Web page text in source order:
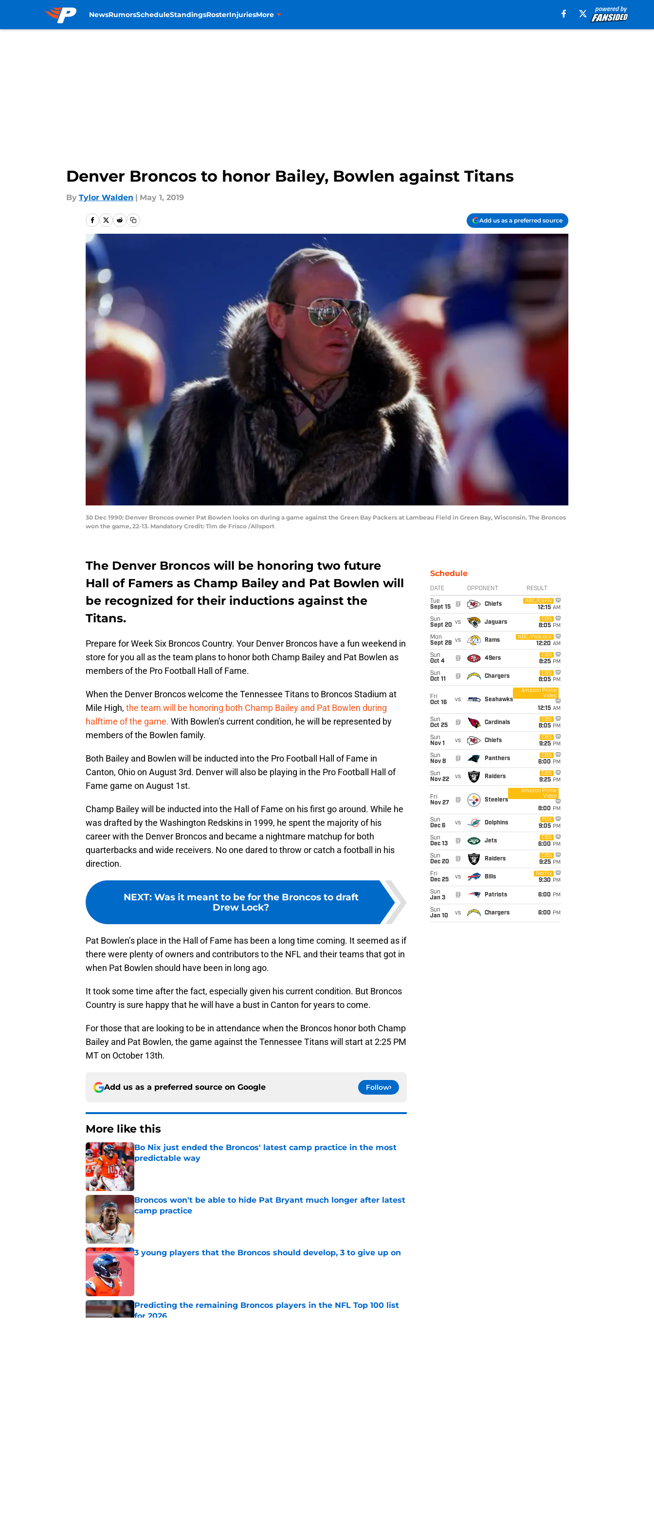
NewsRumorsScheduleStandingsRosterInjuriesMore
Denver Broncos to honor Bailey, Bowlen against Titans
By Tylor Walden | May 1, 2019
Add us as a preferred source
30 Dec 1990: Denver Broncos owner Pat Bowlen looks on during a game against the Green Bay Packers at Lambeau Field in Green Bay, Wisconsin. The Broncos
won the game, 22-13. Mandatory Credit: Tim de Frisco /Allsport
The Denver Broncos will be honoring two future
Hall of Famers as Champ Bailey and Pat Bowlen will
be recognized for their inductions against the
Titans.
Prepare for Week Six Broncos Country. Your Denver Broncos have a fun weekend in
store for you all as the team plans to honor both Champ Bailey and Pat Bowlen as
members of the Pro Football Hall of Fame.
When the Denver Broncos welcome the Tennessee Titans to Broncos Stadium at
Mile High, the team will be honoring both Champ Bailey and Pat Bowlen during
halftime of the game. With Bowlen’s current condition, he will be represented by
members of the Bowlen family.
Both Bailey and Bowlen will be inducted into the Pro Football Hall of Fame in
Canton, Ohio on August 3rd. Denver will also be playing in the Pro Football Hall of
Fame game on August 1st.
Champ Bailey will be inducted into the Hall of Fame on his first go around. While he
was drafted by the Washington Redskins in 1999, he spent the majority of his
career with the Denver Broncos and became a nightmare matchup for both
quarterbacks and wide receivers. No one dared to throw or catch a football in his
direction.
NEXT: Was it meant to be for the Broncos to draft
Drew Lock?
Pat Bowlen’s place in the Hall of Fame has been a long time coming. It seemed as if
there were plenty of owners and contributors to the NFL and their teams that got in
when Pat Bowlen should have been in long ago.
It took some time after the fact, especially given his current condition. But Broncos
Country is sure happy that he will have a bust in Canton for years to come.
For those that are looking to be in attendance when the Broncos honor both Champ
Bailey and Pat Bowlen, the game against the Tennessee Titans will start at 2:25 PM
MT on October 13th.
Add us as a preferred source on Google Follow
More like this
Bo Nix just ended the Broncos' latest camp practice in the most
predictable way
Published by on Invalid Date
Broncos won't be able to hide Pat Bryant much longer after latest
camp practice
3 young players that the Broncos should develop, 3 to give up on
Published by on Invalid Date
Predicting the remaining Broncos players in the NFL Top 100 list
for 2026
Schedule
DATE OPPONENT RESULT
Tue
Sept 15
@ Chiefs
ABC/ESPN
12:15 AM
Sun
Sept 20 vs Jaguars
CBS
8:05 PM
Mon
Sept 28 vs Rams
NBC/Peacock
12:20 AM
Sun
Oct 4
@ 49ers
CBS
8:25 PM
Sun
Oct 11
@ Chargers
CBS
8:05 PM
Fri
Oct 16
vs Seahawks
Amazon Prime
Video
12:15 AM
Sun
Oct 25
@ Cardinals
CBS
8:05 PM
Sun
Nov 1
vs Chiefs
CBS
9:25 PM
Sun
Nov 8
@ Panthers
CBS
6:00 PM
Sun
Nov 22
vs Raiders
CBS
9:25 PM
Fri
Nov 27
@ Steelers
Amazon Prime
Video
8:00 PM
Sun
Dec 6
vs Dolphins
FOX
9:05 PM
Sun
Dec 13
@ Jets
CBS
6:00 PM
Sun
Dec 20
@ Raiders
CBS
9:25 PM
Fri
Dec 25
vs Bills
Netflix
9:30 PM
Sun
Jan 3
@ Patriots 6:00 PM
Sun
Jan 10
vs Chargers 6:00 PM